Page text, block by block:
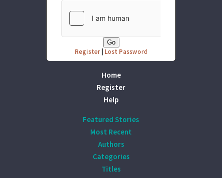
Register| Lost Password
Home
Register
Help
Featured Stories
Most Recent
Authors
Categories
Titles